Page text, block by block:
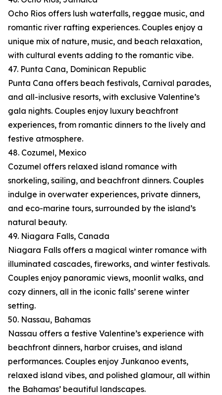
Ocho Rios offers lush waterfalls, reggae music, and
romantic river rafting experiences. Couples enjoy a
unique mix of nature, music, and beach relaxation,
with cultural events adding to the romantic vibe.
47. Punta Cana, Dominican Republic
Punta Cana offers beach festivals, Carnival parades,
and all-inclusive resorts, with exclusive Valentine’s
gala nights. Couples enjoy luxury beachfront
experiences, from romantic dinners to the lively and
festive atmosphere.
48. Cozumel, Mexico
Cozumel offers relaxed island romance with
snorkeling, sailing, and beachfront dinners. Couples
indulge in overwater experiences, private dinners,
and eco-marine tours, surrounded by the island’s
natural beauty.
49. Niagara Falls, Canada
Niagara Falls offers a magical winter romance with
illuminated cascades, fireworks, and winter festivals.
Couples enjoy panoramic views, moonlit walks, and
cozy dinners, all in the iconic falls’ serene winter
setting.
50. Nassau, Bahamas
Nassau offers a festive Valentine’s experience with
beachfront dinners, harbor cruises, and island
performances. Couples enjoy Junkanoo events,
relaxed island vibes, and polished glamour, all within
the Bahamas’ beautiful landscapes.